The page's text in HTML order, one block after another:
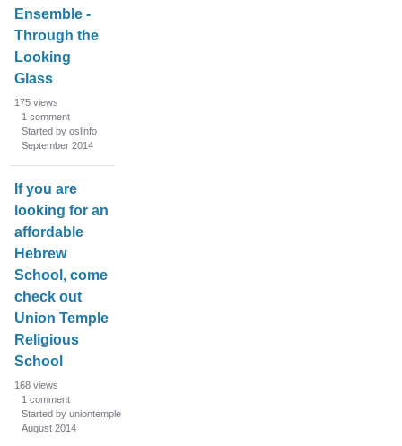
Ensemble -
Through the
Looking
Glass
175 views
1 comment
Started by oslinfo
September 2014
If you are
looking for an
affordable
Hebrew
School, come
check out
Union Temple
Religious
School
168 views
1 comment
Started by uniontemple
August 2014